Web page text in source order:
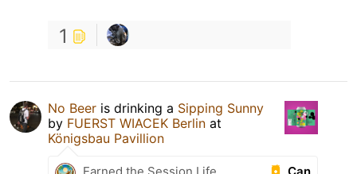
1
No Beer is drinking a Sipping Sunny
by FUERST WIACEK Berlin at
Königsbau Pavillion